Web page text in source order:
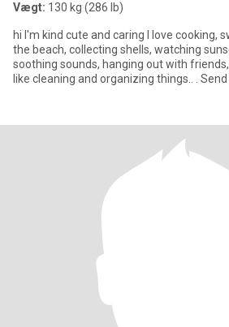
Vægt: 130 kg (286 lb)
hi I'm kind cute and caring I love cooking,
the beach, collecting shells, watching
soothing sounds, hanging out with
like cleaning and